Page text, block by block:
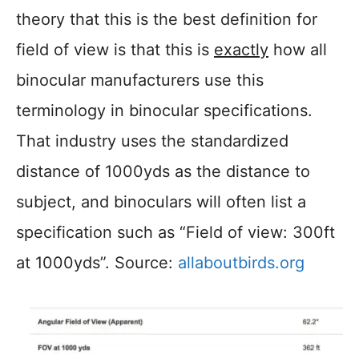
theory that this is the best definition for
field of view is that this is exactly how all
binocular manufacturers use this
terminology in binocular specifications.
That industry uses the standardized
distance of 1000yds as the distance to
subject, and binoculars will often list a
specification such as “Field of view: 300ft
at 1000yds”. Source: allaboutbirds.org